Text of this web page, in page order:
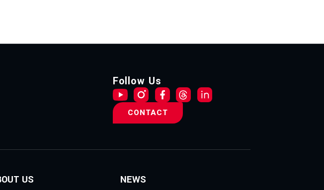
Follow Us
CONTACT
US NEWS